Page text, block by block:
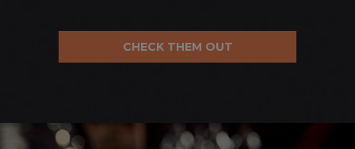
CHECK THEM OUT